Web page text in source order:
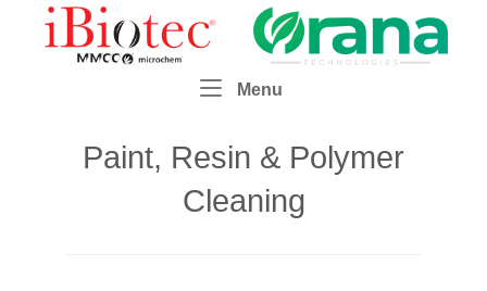
Home
Menu
Paint, Resin & Polymer
Cleaning